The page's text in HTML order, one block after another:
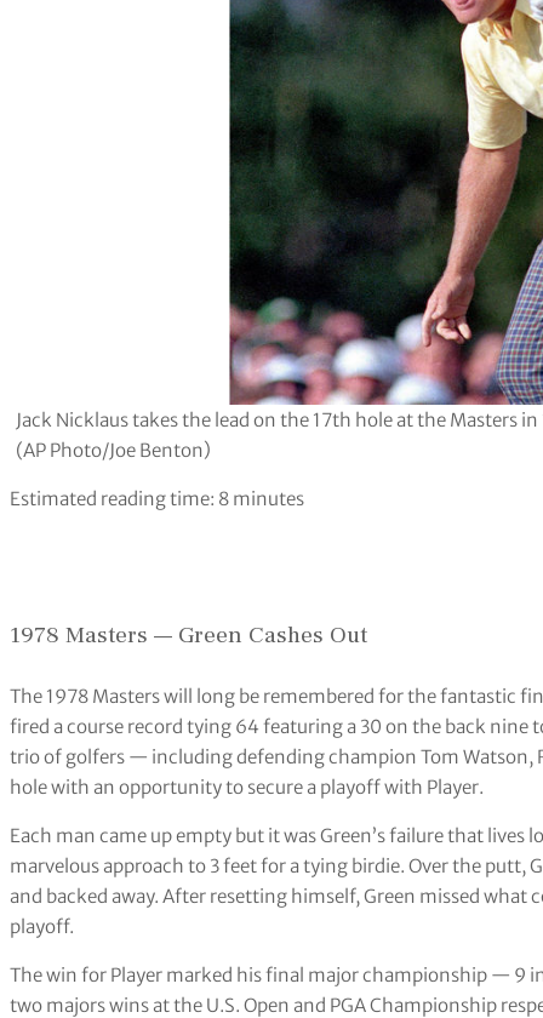
Jack Nicklaus takes the lead on the 17th hole at the Masters in
(AP Photo/Joe Benton)
Estimated reading time: 8 minutes
1978 Masters — Green Cashes Out
The 1978 Masters will long be remembered for the fantastic
fired a course record tying 64 featuring a 30 on the back nine
trio of golfers — including defending champion Tom Watson,
hole with an opportunity to secure a playoff with Player.
Each man came up empty but it was Green’s failure that lives
marvelous approach to 3 feet for a tying birdie. Over the putt,
and backed away. After resetting himself, Green missed what
playoff.
The win for Player marked his final major championship — 9
two majors wins at the U.S. Open and PGA Championship